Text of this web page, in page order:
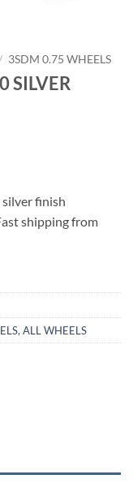
/ 3SDM 0.75 WHEELS
SILVER
finish 
shipping from
, ALL WHEELS